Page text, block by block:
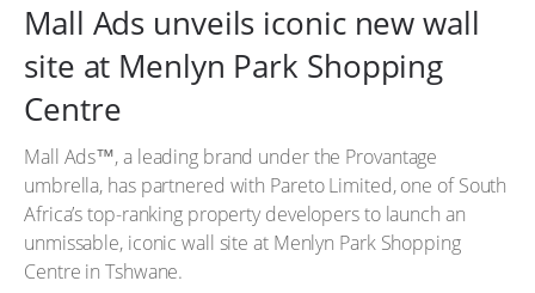
Mall Ads unveils iconic new wall
site at Menlyn Park Shopping
Centre
Mall Ads™, a leading brand under the Provantage
umbrella, has partnered with Pareto Limited, one of South
Africa’s top-ranking property developers to launch an
unmissable, iconic wall site at Menlyn Park Shopping
Centre in Tshwane.